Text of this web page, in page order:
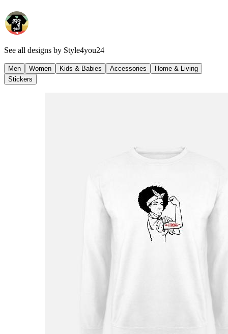
See all designs by Style4you24
Men Women Kids & Babies Accessories
Home & Living
Stickers